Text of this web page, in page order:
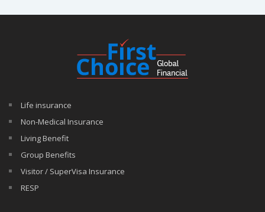
Life insurance
Non-Medical Insurance
Living Benefit
Group Benefits
Visitor / SuperVisa Insurance
RESP